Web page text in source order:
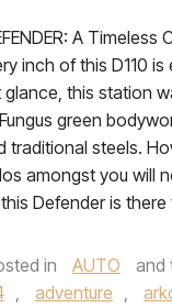
A Timeless
inch of this D110
glance, this station
green
traditional steels.
amongst you will
Defender is
in AUTO and
, adventure ,